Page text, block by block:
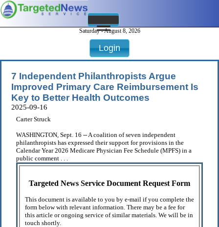
Saturday - August 8, 2026
Login
7 Independent Philanthropists Argue
Improved Primary Care Reimbursement Is
Key to Better Health Outcomes
2025-09-16
Carter Struck
WASHINGTON, Sept. 16 -- A coalition of seven independent
philanthropists has expressed their support for provisions in the
Calendar Year 2026 Medicare Physician Fee Schedule (MPFS) in a
public comment . . .
Targeted News Service Document Request Form
This document is available to you by e-mail if you complete the
form below with relevant information. There may be a fee for
this article or ongoing service of similar materials. We will be in
touch shortly.